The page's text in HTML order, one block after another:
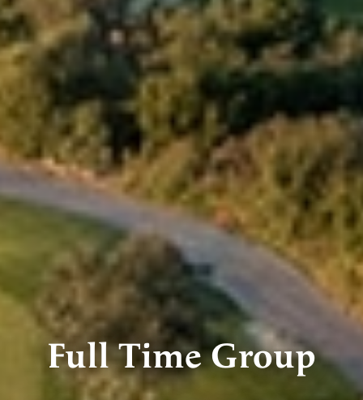
Full Time Group